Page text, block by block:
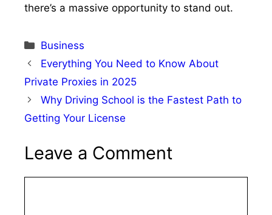
there’s a massive opportunity to stand out.
Categories
Business
Everything You Need to Know About
Private Proxies in 2025
Why Driving School is the Fastest Path to
Getting Your License
Leave a Comment